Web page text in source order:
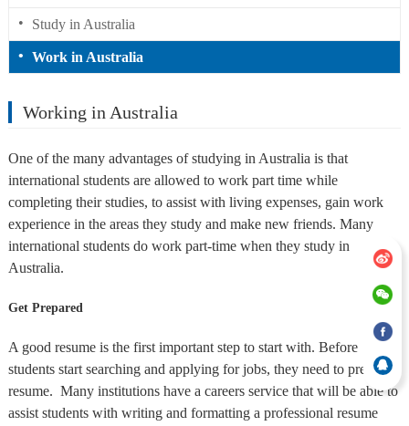
•
Study in Australia
• Work in Australia
Working in Australia
One of the many advantages of studying in Australia is that
international students are allowed to work part time while
completing their studies, to assist with living expenses, gain work
experience in the areas they study and make new friends. Many
international students do work part-time when they study in
Australia.
Get Prepared
A good resume is the first important step to start with. Before
students start searching and applying for jobs, they need to prepare a
resume. Many institutions have a careers service that will be able to
assist students with writing and formatting a professional resume